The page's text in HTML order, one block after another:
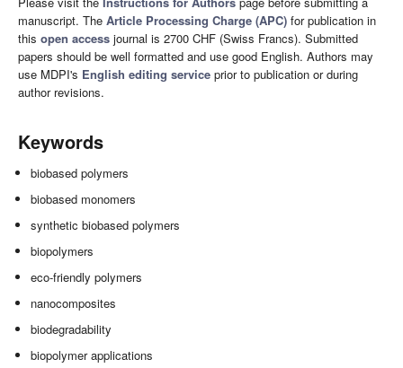
manuscript. The Article Processing Charge (APC) for publication in
this open access journal is 2700 CHF (Swiss Francs). Submitted
papers should be well formatted and use good English. Authors may
use MDPI's English editing service prior to publication or during
author revisions.
Keywords
biobased polymers
biobased monomers
synthetic biobased polymers
biopolymers
eco-friendly polymers
nanocomposites
biodegradability
biopolymer applications